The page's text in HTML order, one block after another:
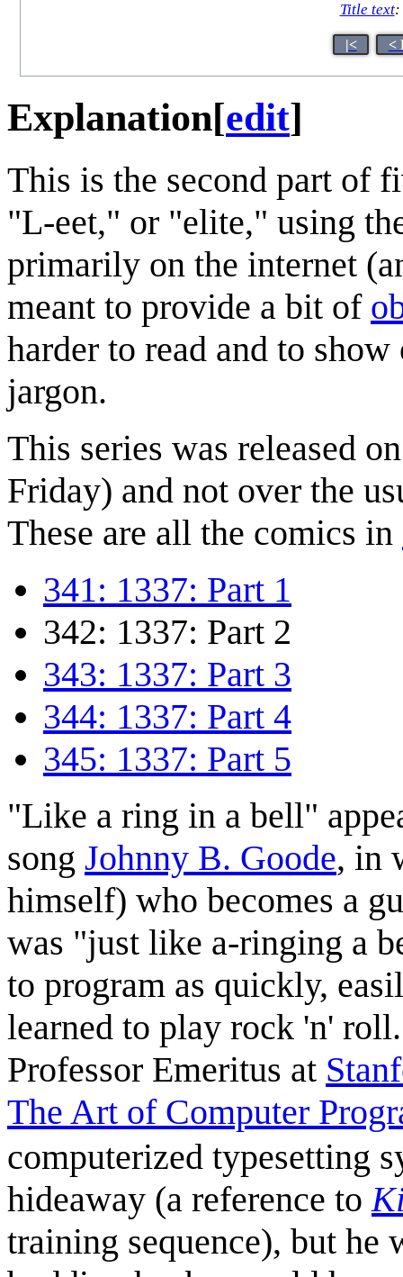
Title text:
|< <
Explanation[edit]
This is the second part of
"L-eet," or "elite," using
primarily on the internet
meant to provide a bit of
harder to read and to
jargon.
This series was released
Friday) and not over the
These are all the comics in
341: 1337: Part 1
342: 1337: Part 2
343: 1337: Part 3
344: 1337: Part 4
345: 1337: Part 5
"Like a ring in a bell"
song Johnny B. Goode, in
himself) who becomes a
was "just like a-ringing a
to program as quickly,
learned to play rock 'n'
Professor Emeritus at
The Art of Computer
computerized typesetting
hideaway (a reference to
training sequence), but he